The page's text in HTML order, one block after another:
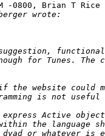
-0800, Brian T Rice